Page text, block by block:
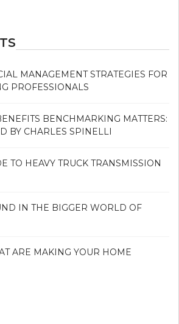
MANAGEMENT STRATEGIES FOR
PROFESSIONALS
BENCHMARKING MATTERS:
BY CHARLES SPINELLI
TO HEAVY TRUCK TRANSMISSION
IN THE BIGGER WORLD OF
ARE MAKING YOUR HOME